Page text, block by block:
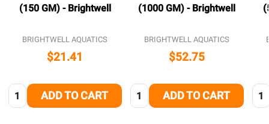
(150 GM) - Brightwell
BRIGHTWELL AQUATICS
$21.41
Quantity:ADD TO CART
(1000 GM) - Brightwell
BRIGHTWELL AQUATICS
$52.75
Quantity:ADD TO CART